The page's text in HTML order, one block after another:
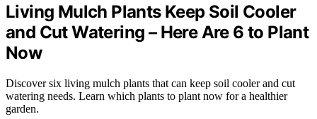
Living Mulch Plants Keep Soil Cooler
and Cut Watering – Here Are 6 to Plant
Now
Discover six living mulch plants that can keep soil cooler and cut
watering needs. Learn which plants to plant now for a healthier
garden.